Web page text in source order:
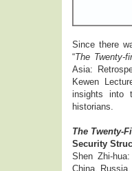
Since there
“The Twenty-
Asia:
Kewen
insights into
historians.
The Twenty-
Security
Shen Zhi-
China,